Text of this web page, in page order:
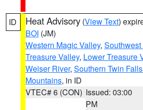
ID Heat Advisory (View Text)
BOI (JM)
Western Magic Valley,
Treasure Valley, Lower Treasure
Weiser River, Southern Twin
Mountains, in ID
VTEC# 6 (CON) Issued: 03:00
PM